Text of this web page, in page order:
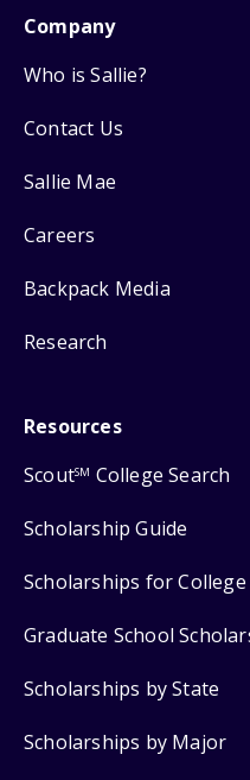
Company
Who is Sallie?
Contact Us
Sallie Mae
Careers
Backpack Media
Research
Resources
ScoutSM College Search
Scholarship Guide
Scholarships for
Graduate School
Scholarships by State
Scholarships by Major